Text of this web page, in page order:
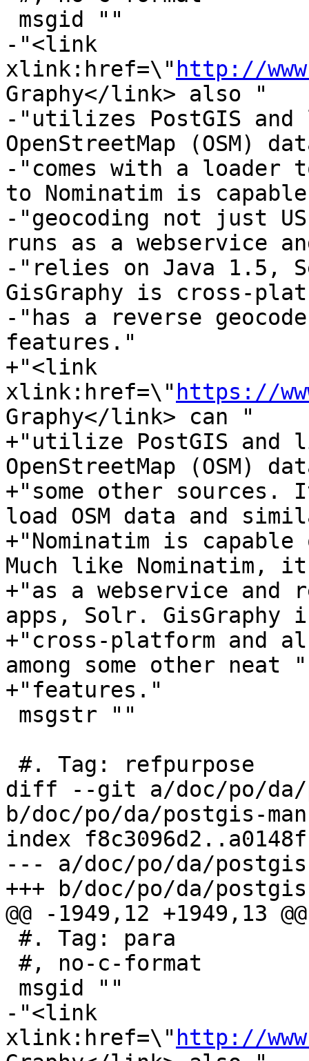
-"<link
xlink:href=\" http://
Graphy</link> also "
-"utilizes PostGIS and
OpenStreetMap (OSM)
-"comes with a loader
to Nominatim is
-"geocoding not just
runs as a webservice
-"relies on Java 1.5,
GisGraphy is cross-
-"has a reverse
features."
+"<link
xlink:href=\" https://
Graphy</link> can "
+"utilize PostGIS and
OpenStreetMap (OSM)
+"some other
load OSM data and
+"Nominatim is
Much like Nominatim,
+"as a webservice
apps, Solr. GisGraphy
+"cross-platform and
among some other neat "
+"features."
diff --git a/doc/po/da/
b/doc/po/da/postgis-
index
--- a/doc/po/da/
+++ b/doc/po/da/
@@ -1949,12 +1949,13
-"<link
xlink:href=\" http://